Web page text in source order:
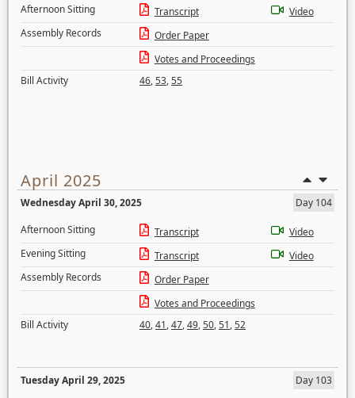
Afternoon Sitting
Transcript
Video
Assembly Records
Order Paper
Votes and Proceedings
Bill Activity
46,53,55
April 2025
Wednesday April 30, 2025
Day 104
Afternoon Sitting
Transcript
Video
Evening Sitting
Transcript
Video
Assembly Records
Order Paper
Votes and Proceedings
Bill Activity
40,41,47,49,50,51,52
Tuesday April 29, 2025
Day 103